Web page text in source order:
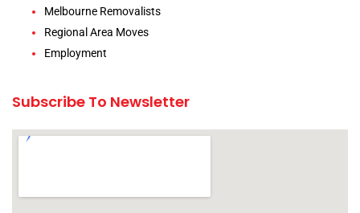
Melbourne Removalists
Regional Area Moves
Employment
Subscribe To Newsletter